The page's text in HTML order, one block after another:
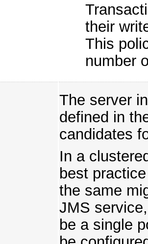
their
This
number
The server
defined in
candidates
In a
best
the same
JMS
be a single